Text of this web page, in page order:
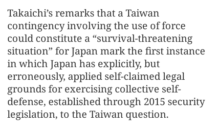
Takaichi’s remarks that a Taiwan
contingency involving the use of force
could constitute a “survival-threatening
situation” for Japan mark the first instance
in which Japan has explicitly, but
erroneously, applied self-claimed legal
grounds for exercising collective self-
defense, established through 2015 security
legislation, to the Taiwan question.